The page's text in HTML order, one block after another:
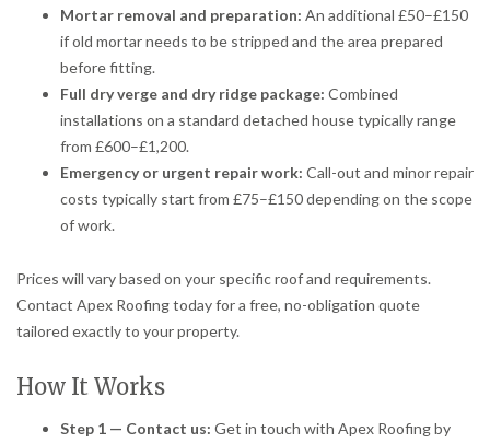
Mortar removal and preparation: An additional £50–£150
if old mortar needs to be stripped and the area prepared
before fitting.
Full dry verge and dry ridge package: Combined
installations on a standard detached house typically range
from £600–£1,200.
Emergency or urgent repair work: Call-out and minor repair
costs typically start from £75–£150 depending on the scope
of work.
Prices will vary based on your specific roof and requirements.
Contact Apex Roofing today for a free, no-obligation quote
tailored exactly to your property.
How It Works
Step 1 — Contact us: Get in touch with Apex Roofing by